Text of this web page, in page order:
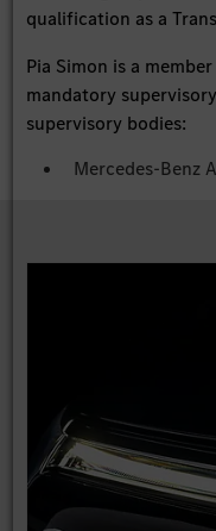
qualification as a
Pia Simon is a
mandatory
supervisory bodies:
Mercedes-Benz